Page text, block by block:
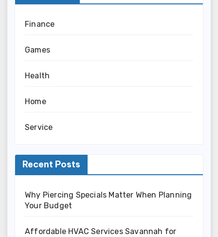
Finance
Games
Health
Home
Service
Recent Posts
Why Piercing Specials Matter When Planning
Your Budget
Affordable HVAC Services Savannah for